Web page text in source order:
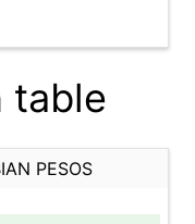
table
PESOS